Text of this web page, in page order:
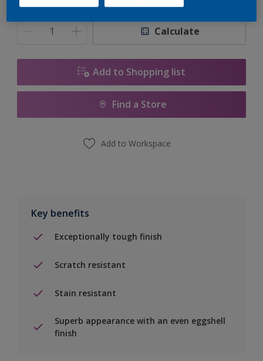
Quantity Paint Calculator
Calculate
Add to Shopping list
Find a Store
Add to Workspace
Key benefits
Exceptionally tough finish
Scratch resistant
Stain resistant
Superb appearance with an even eggshell
finish